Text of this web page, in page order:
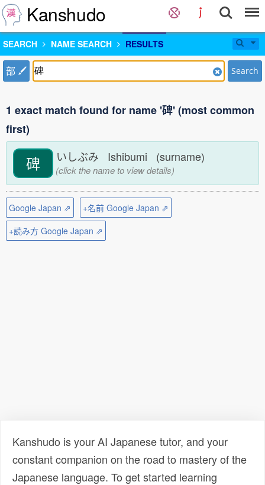
Kanshudo
SEARCH NAME SEARCH RESULTS
部 Search
1 exact match found for name '碑' (most common
first)
碑 いしぶみ Ishibumi (surname)
(click the name to view details)
Google Japan ⇗
+名前 Google Japan ⇗
+読み方 Google Japan ⇗
Kanshudo is your AI Japanese tutor, and your
constant companion on the road to mastery of the
Japanese language. To get started learning